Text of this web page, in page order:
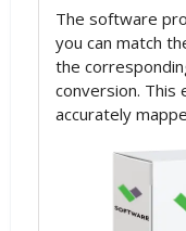
The software
you can match
the
conversion. This
accurately